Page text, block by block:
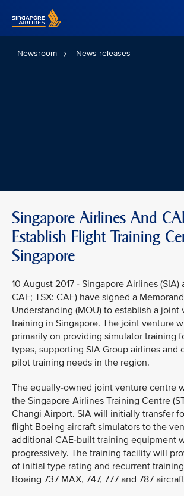
Newsroom News releases
Singapore Airlines And
Establish Flight Training
Singapore
10 August 2017 - Singapore Airlines (SIA)
CAE; TSX: CAE) have signed a
Understanding (MOU) to establish a
training in Singapore. The joint venture
primarily on providing simulator training
types, supporting SIA Group airlines and
pilot training needs in the region.
The equally-owned joint venture centre
the Singapore Airlines Training Centre
Changi Airport. SIA will initially transfer
flight Boeing aircraft simulators to the
additional CAE-built training equipment
progressively. The training facility will
of initial type rating and recurrent
Boeing 737 MAX, 747, 777 and 787